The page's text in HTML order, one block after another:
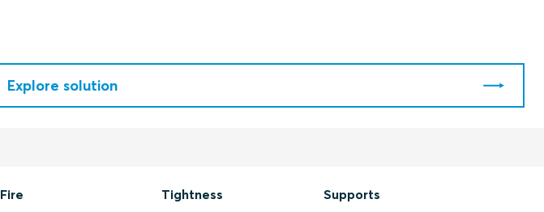
Explore solution
Fire Tightness Supports